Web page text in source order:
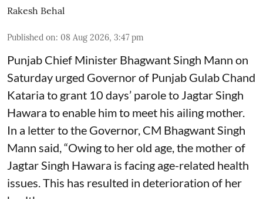
Rakesh Behal
Published on: 08 Aug 2026, 3:47 pm
Punjab Chief Minister Bhagwant Singh Mann on
Saturday urged Governor of Punjab Gulab Chand
Kataria to grant 10 days’ parole to Jagtar Singh
Hawara to enable him to meet his ailing mother.
In a letter to the Governor, CM Bhagwant Singh
Mann said, “Owing to her old age, the mother of
Jagtar Singh Hawara is facing age-related health
issues. This has resulted in deterioration of her